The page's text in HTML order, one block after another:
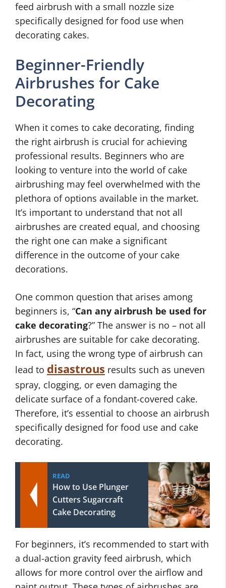
feed airbrush with a small nozzle size
specifically designed for food use when
decorating cakes.
Beginner-Friendly
Airbrushes for Cake
Decorating
When it comes to cake decorating, finding
the right airbrush is crucial for achieving
professional results. Beginners who are
looking to venture into the world of cake
airbrushing may feel overwhelmed with the
plethora of options available in the market.
It’s important to understand that not all
airbrushes are created equal, and choosing
the right one can make a significant
difference in the outcome of your cake
decorations.
One common question that arises among
beginners is, “Can any airbrush be used for
cake decorating?” The answer is no – not all
airbrushes are suitable for cake decorating.
In fact, using the wrong type of airbrush can
lead to disastrous results such as uneven
spray, clogging, or even damaging the
delicate surface of a fondant-covered cake.
Therefore, it’s essential to choose an airbrush
specifically designed for food use and cake
decorating.
READ
How to Use Plunger
Cutters Sugarcraft
Cake Decorating
For beginners, it’s recommended to start with
a dual-action gravity feed airbrush, which
allows for more control over the airflow and